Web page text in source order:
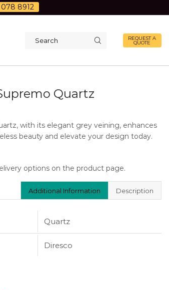
8912
REQUEST A
QUOTE
Quartz
with its elegant grey veining, enhances
beauty and elevate your design today.
options on the product page.
Additional Information Description
Quartz
Diresco